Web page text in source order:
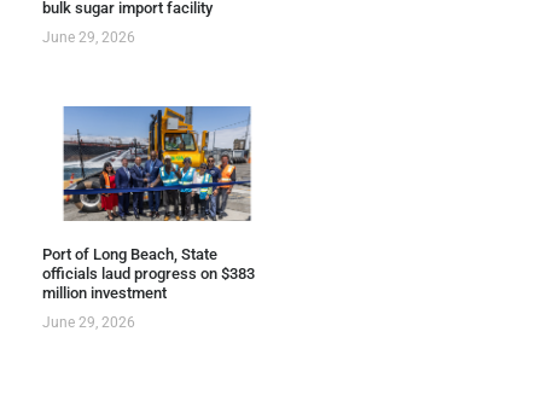
bulk sugar import facility
June 29, 2026
Port of Long Beach, State
officials laud progress on $383
million investment
June 29, 2026